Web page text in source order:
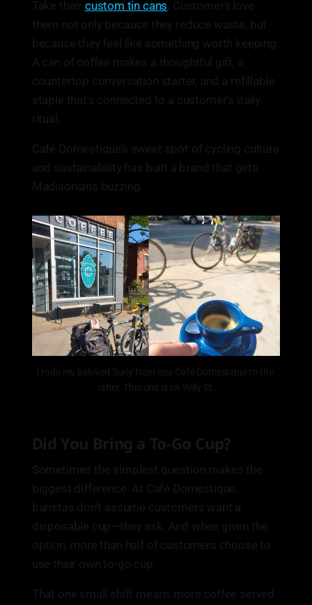
Take their custom tin cans . Customers love
them not only because they reduce waste, but
because they feel like something worth keeping.
A can of coffee makes a thoughtful gift, a
countertop conversation starter, and a refillable
staple that’s connected to a customer’s daily
ritual.
Café Domestique’s sweet spot of cycling culture
and sustainability has built a brand that gets
Madisonians buzzing.
I rode my beloved Surly from one Café Domestique to the
other. This one is on Willy St.
Did You Bring a To-Go Cup?
Sometimes the simplest question makes the
biggest difference. At Café Domestique,
baristas don’t assume customers want a
disposable cup—they ask. And when given the
option, more than half of customers choose to
use their own to-go cup.
That one small shift means more coffee served